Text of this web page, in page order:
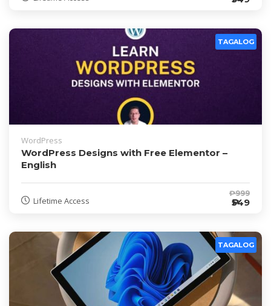
TAGALOG
WordPress
WordPress Designs with Free Elementor –
English
Lifetime Access
₱999
₱549
TAGALOG